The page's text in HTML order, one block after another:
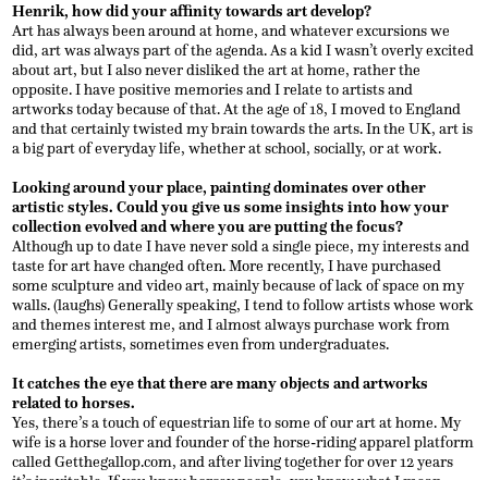
Henrik, how did your affinity towards art develop?
Art has always been around at home, and whatever excursions we
did, art was always part of the agenda. As a kid I wasn’t overly excited
about art, but I also never disliked the art at home, rather the
opposite. I have positive memories and I relate to artists and
artworks today because of that. At the age of 18, I moved to England
and that certainly twisted my brain towards the arts. In the UK, art is
a big part of everyday life, whether at school, socially, or at work.
Looking around your place, painting dominates over other
artistic styles. Could you give us some insights into how your
collection evolved and where you are putting the focus?
Although up to date I have never sold a single piece, my interests and
taste for art have changed often. More recently, I have purchased
some sculpture and video art, mainly because of lack of space on my
walls. (laughs) Generally speaking, I tend to follow artists whose work
and themes interest me, and I almost always purchase work from
emerging artists, sometimes even from undergraduates.
It catches the eye that there are many objects and artworks
related to horses.
Yes, there’s a touch of equestrian life to some of our art at home. My
wife is a horse lover and founder of the horse-riding apparel platform
called Getthegallop.com, and after living together for over 12 years